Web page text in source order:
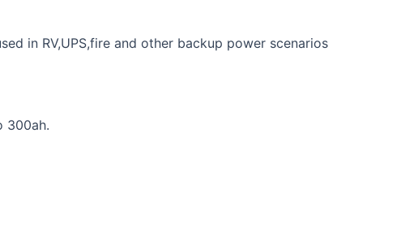
in RV,UPS,fire and other backup power scenarios
300ah.